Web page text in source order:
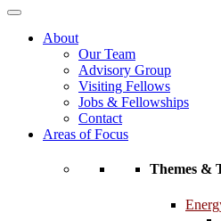
About
Our Team
Advisory Group
Visiting Fellows
Jobs & Fellowships
Contact
Areas of Focus
Themes &